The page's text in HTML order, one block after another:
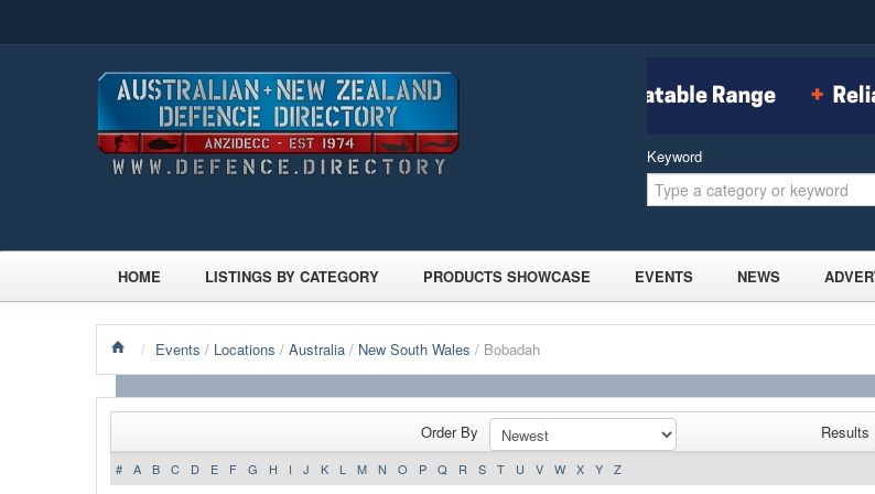
Keyword
HOME LISTINGS BY CATEGORY PRODUCTS SHOWCASE EVENTS NEWS
/ Events / Locations / Australia / New South Wales / Bobadah
Order By Results
# A B C D E F G H I J K L M N O P Q R S T U V W X Y Z